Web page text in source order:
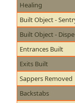
Healing
Built Object -
Built Object -
Entrances Built
Exits Built
Sappers Removed
Backstabs